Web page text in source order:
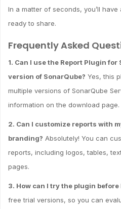
In a matter of seconds, you’ll
ready to share.
Frequently Asked
1. Can I use the Report Plugin
version of SonarQube? Yes, this
multiple versions of SonarQube
information on the download page.
2. Can I customize reports with
branding? Absolutely! You can
reports, including logos, tables,
pages.
3. How can I try the plugin
free trial versions, so you can